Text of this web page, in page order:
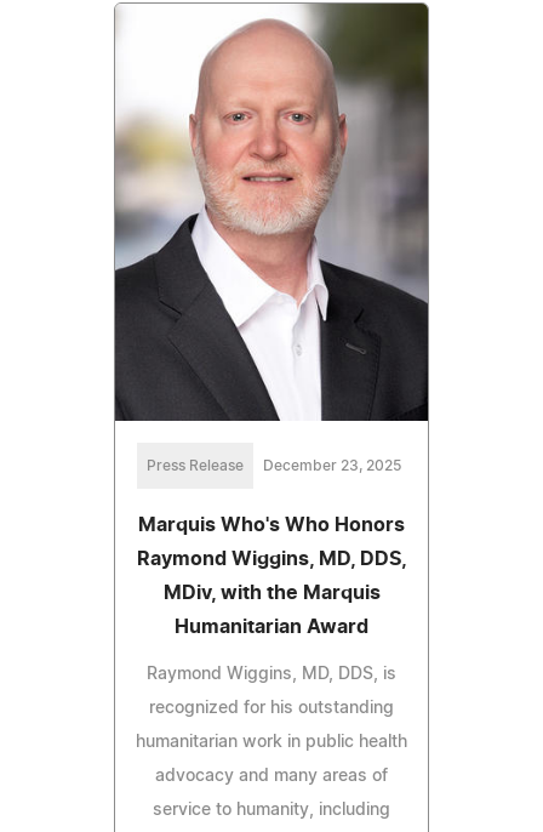
Press Release December 23, 2025
Marquis Who's Who Honors
Raymond Wiggins, MD, DDS,
MDiv, with the Marquis
Humanitarian Award
Raymond Wiggins, MD, DDS, is
recognized for his outstanding
humanitarian work in public health
advocacy and many areas of
service to humanity, including